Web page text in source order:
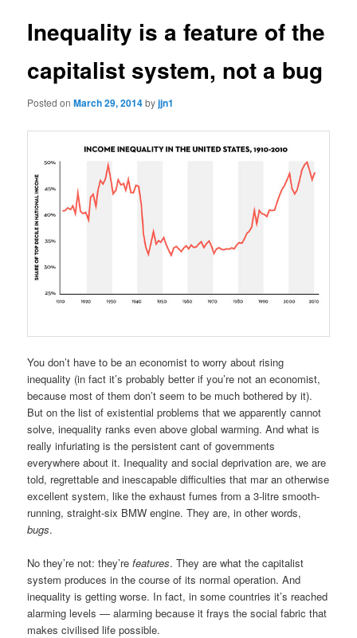
Inequality is a feature of the
capitalist system, not a bug
Posted onMarch 29, 2014byjjn1
You don’t have to be an economist to worry about rising
inequality (in fact it’s probably better if you’re not an economist,
because most of them don’t seem to be much bothered by it).
But on the list of existential problems that we apparently cannot
solve, inequality ranks even above global warming. And what is
really infuriating is the persistent cant of governments
everywhere about it. Inequality and social deprivation are, we are
told, regrettable and inescapable difficulties that mar an otherwise
excellent system, like the exhaust fumes from a 3-litre smooth-
running, straight-six BMW engine. They are, in other words,
bugs.
No they’re not: they’refeatures. They are what the capitalist
system produces in the course of its normal operation. And
inequality is getting worse. In fact, in some countries it’s reached
alarming levels — alarming because it frays the social fabric that
makes civilised life possible.